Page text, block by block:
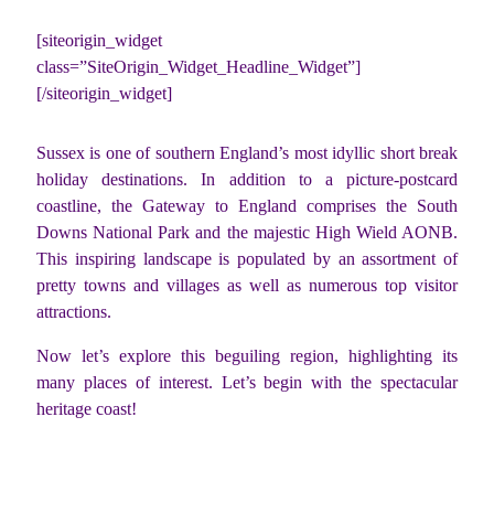
[siteorigin_widget
class=”SiteOrigin_Widget_Headline_Widget”]
[/siteorigin_widget]
Sussex is one of southern England’s most idyllic short break
holiday destinations. In addition to a picture-postcard
coastline, the Gateway to England comprises the South
Downs National Park and the majestic High Wield AONB.
This inspiring landscape is populated by an assortment of
pretty towns and villages as well as numerous top visitor
attractions.
Now let’s explore this beguiling region, highlighting its
many places of interest. Let’s begin with the spectacular
heritage coast!